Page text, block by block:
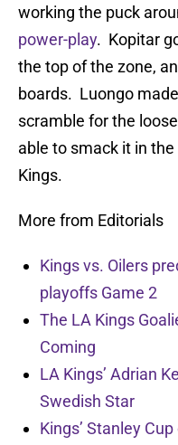
working the puck
power-play. Kopitar
the top of the zone,
boards. Luongo
scramble for the
able to smack it in
Kings.
More from Editorials
Kings vs. Oilers
playoffs Game 2
The LA Kings
Coming
LA Kings’ Adrian
Swedish Star
Kings’ Stanley